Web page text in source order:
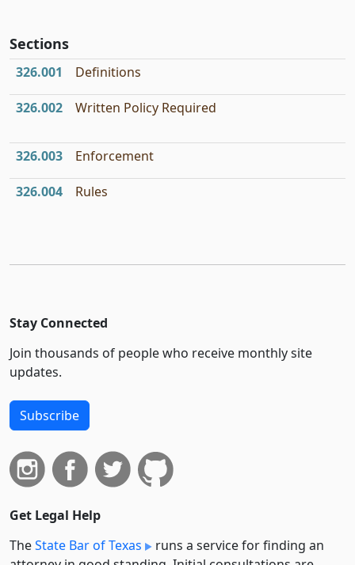
Sections
326.001 Definitions
326.002 Written Policy Required
326.003 Enforcement
326.004 Rules
Stay Connected
Join thousands of people who receive monthly site
updates.
Subscribe
Get Legal Help
TheState Bar of Texas
runs a service for finding an